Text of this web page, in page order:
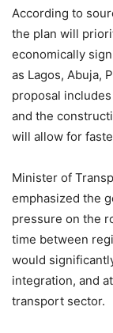
According to
the plan will
economically
as Lagos, Abuja,
proposal
and the
will allow for
Minister of
emphasized the
pressure on the
time between
would
integration, and
transport sector.